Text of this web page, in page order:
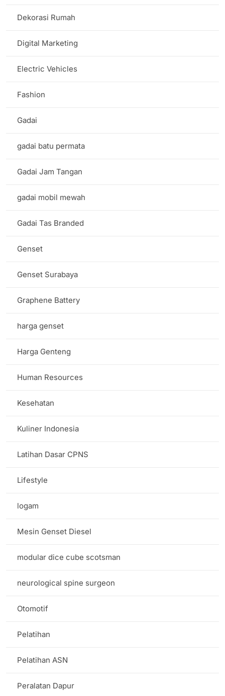
Dekorasi Rumah
Digital Marketing
Electric Vehicles
Fashion
Gadai
gadai batu permata
Gadai Jam Tangan
gadai mobil mewah
Gadai Tas Branded
Genset
Genset Surabaya
Graphene Battery
harga genset
Harga Genteng
Human Resources
Kesehatan
Kuliner Indonesia
Latihan Dasar CPNS
Lifestyle
logam
Mesin Genset Diesel
modular dice cube scotsman
neurological spine surgeon
Otomotif
Pelatihan
Pelatihan ASN
Peralatan Dapur